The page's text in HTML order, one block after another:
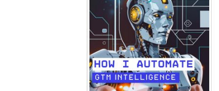
Using
Automation
With
Seamless
AI
to
Optimize